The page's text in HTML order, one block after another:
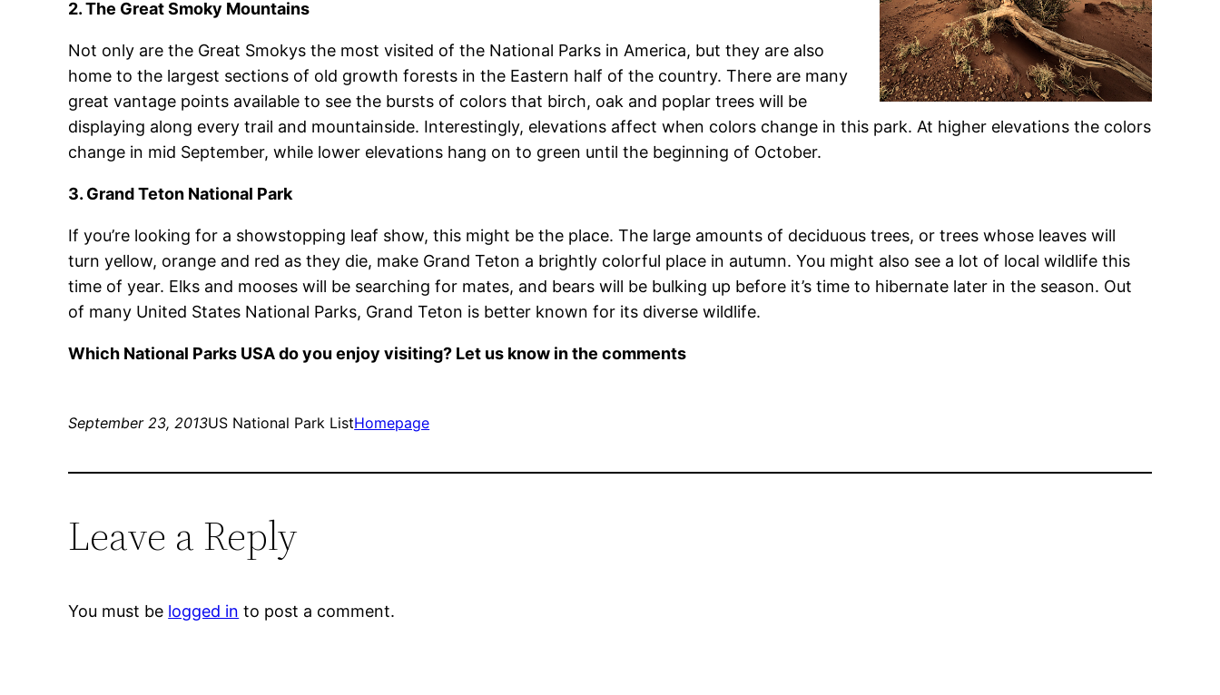
2. The Great Smoky Mountains
Not only are the Great Smokys the most visited of the National Parks in America, but they are also
home to the largest sections of old growth forests in the Eastern half of the country. There are many
great vantage points available to see the bursts of colors that birch, oak and poplar trees will be
displaying along every trail and mountainside. Interestingly, elevations affect when colors change in this park. At higher elevations the colors
change in mid September, while lower elevations hang on to green until the beginning of October.
3. Grand Teton National Park
If you’re looking for a showstopping leaf show, this might be the place. The large amounts of deciduous trees, or trees whose leaves will
turn yellow, orange and red as they die, make Grand Teton a brightly colorful place in autumn. You might also see a lot of local wildlife this
time of year. Elks and mooses will be searching for mates, and bears will be bulking up before it’s time to hibernate later in the season. Out
of many United States National Parks, Grand Teton is better known for its diverse wildlife.
Which National Parks USA do you enjoy visiting? Let us know in the comments
September 23, 2013US National Park ListHomepage
Leave a Reply
You must be logged in to post a comment.